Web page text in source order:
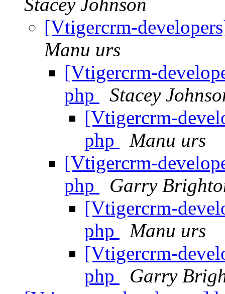
Stacey Johnson
[Vtigercrm-
Manu urs
[Vtigercrm-
php
Stacey
[Vtigercrm-
php
Manu urs
[Vtigercrm-
php
Garry
[Vtigercrm-
php
Manu urs
[Vtigercrm-
php
Garry